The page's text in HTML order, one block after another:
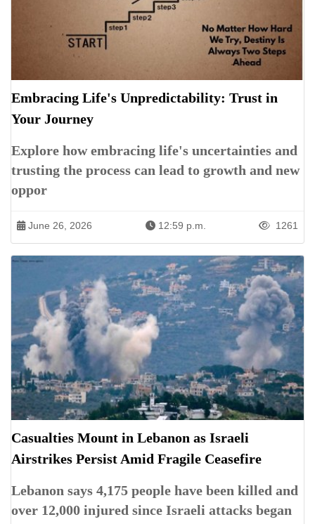
Embracing Life's Unpredictability: Trust in
Your Journey
Explore how embracing life's uncertainties and
trusting the process can lead to growth and new
oppor
June 26, 2026 12:59 p.m. 1261
Casualties Mount in Lebanon as Israeli
Airstrikes Persist Amid Fragile Ceasefire
Lebanon says 4,175 people have been killed and
over 12,000 injured since Israeli attacks began